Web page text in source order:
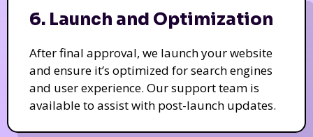
6. Launch and Optimization
After final approval, we launch your website
and ensure it’s optimized for search engines
and user experience. Our support team is
available to assist with post-launch updates.